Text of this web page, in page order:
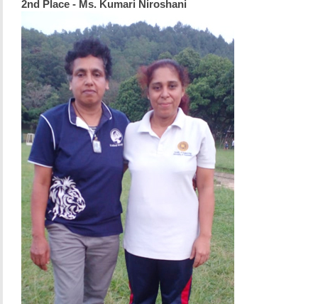
2nd Place - Ms. Kumari Niroshani